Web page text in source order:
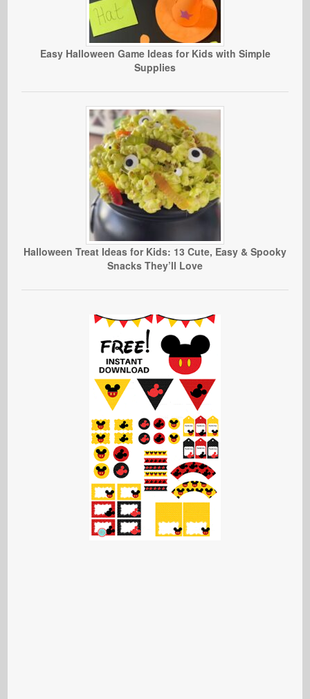
Easy Halloween Game Ideas for Kids with Simple
Supplies
Halloween Treat Ideas for Kids: 13 Cute, Easy & Spooky
Snacks They’ll Love